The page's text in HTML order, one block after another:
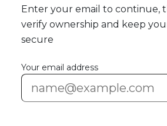
Enter your email to continue,
verify ownership and keep
secure
Your email address